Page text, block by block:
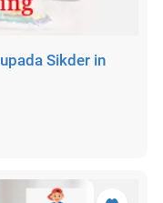
Sikder in